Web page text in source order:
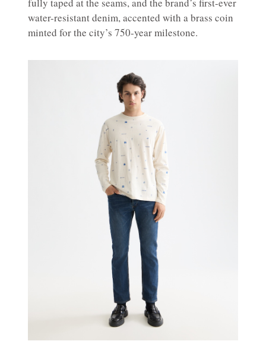
fully taped at the seams, and the brand’s first-ever
water-resistant denim, accented with a brass coin
minted for the city’s 750-year milestone.